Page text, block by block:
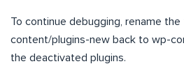
To continue debugging, rename
content/plugins-new back to wp-
the deactivated plugins.